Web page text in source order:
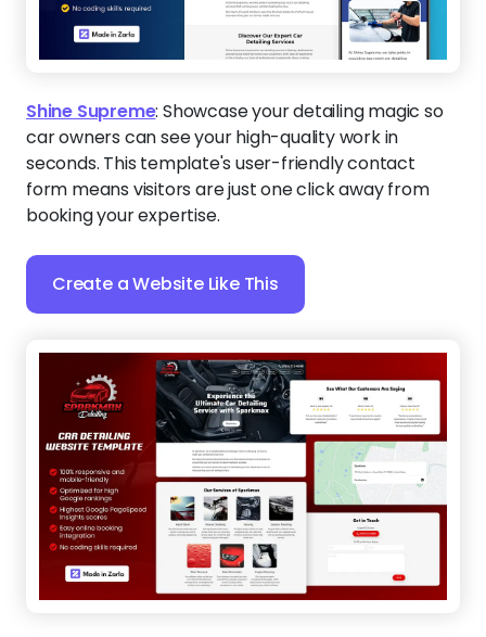
Shine Supreme: Showcase your detailing magic so
car owners can see your high-quality work in
seconds. This template's user-friendly contact
form means visitors are just one click away from
booking your expertise.
Create a Website Like This